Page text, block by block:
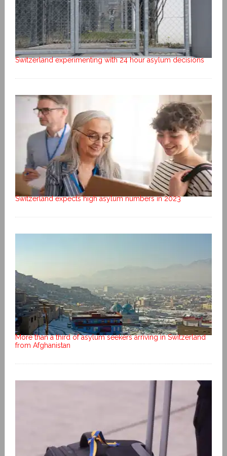
Switzerland experimenting with 24 hour asylum decisions
Switzerland expects high asylum numbers in 2023
More than a third of asylum seekers arriving in Switzerland
from Afghanistan